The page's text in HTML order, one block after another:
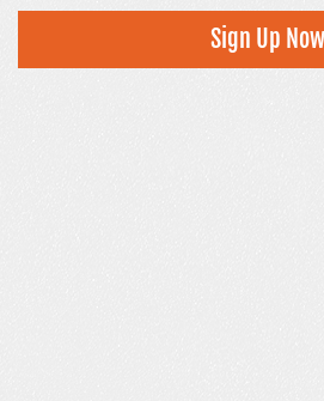
Sign Up Now